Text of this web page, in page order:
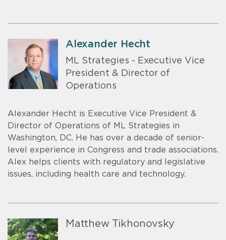
Alexander Hecht
ML Strategies - Executive Vice
President & Director of
Operations
Alexander Hecht is Executive Vice President &
Director of Operations of ML Strategies in
Washington, DC. He has over a decade of senior-
level experience in Congress and trade associations.
Alex helps clients with regulatory and legislative
issues, including health care and technology.
Matthew Tikhonovsky